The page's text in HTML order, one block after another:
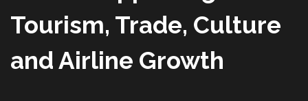
Tourism, Trade, Culture
and Airline Growth